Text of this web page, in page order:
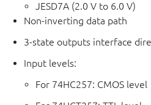
JESD7A (2.0 V to 6.0 V)
Non-inverting data path
3-state outputs interface
Input levels:
For 74HC257: CMOS level